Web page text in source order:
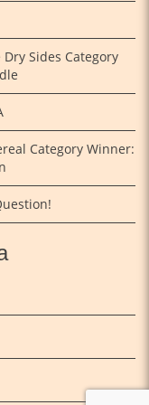
Sides Category
Category Winner: